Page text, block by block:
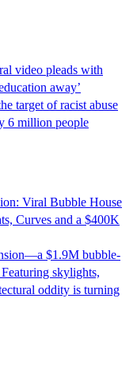
video pleads with
away’
target of racist abuse
6 million people
Viral Bubble House
Curves and a $400K
$1.9M bubble-
skylights,
oddity is turning